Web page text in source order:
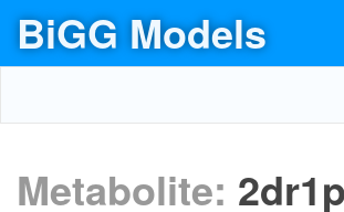
BiGG Models
Metabolite: